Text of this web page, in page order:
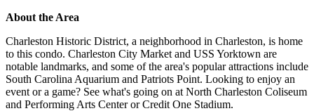
About the Area
Charleston Historic District, a neighborhood in Charleston, is home
to this condo. Charleston City Market and USS Yorktown are
notable landmarks, and some of the area's popular attractions include
South Carolina Aquarium and Patriots Point. Looking to enjoy an
event or a game? See what's going on at North Charleston Coliseum
and Performing Arts Center or Credit One Stadium.